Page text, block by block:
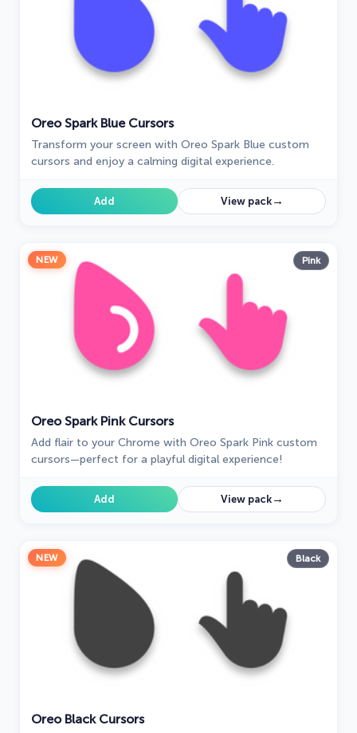
Oreo Spark Blue Cursors
Transform your screen with Oreo Spark Blue custom
cursors and enjoy a calming digital experience.
Add View pack→
NEW Pink
Oreo Spark Pink Cursors
Add flair to your Chrome with Oreo Spark Pink custom
cursors—perfect for a playful digital experience!
Add View pack→
NEW Black
Oreo Black Cursors